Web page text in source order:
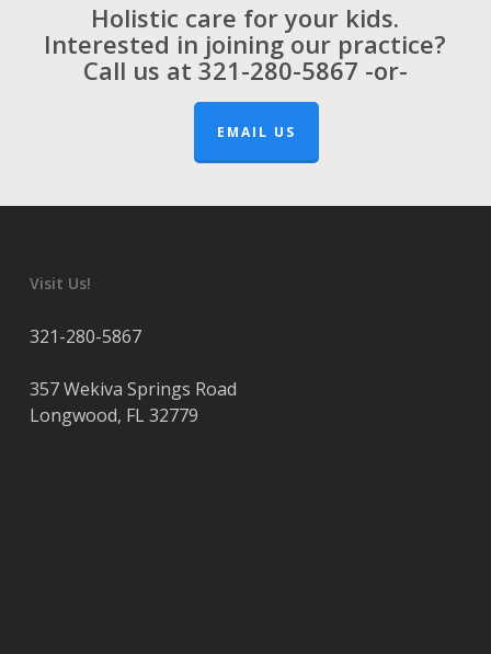
Holistic care for your kids.
Interested in joining our practice?
Call us at 321-280-5867 -or-
EMAIL US
Visit Us!
321-280-5867
357 Wekiva Springs Road
Longwood, FL32779